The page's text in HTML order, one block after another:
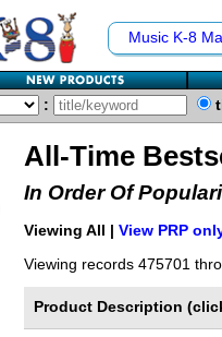
Music K-8
:
All-Time
In Order Of
Viewing All | View PRP
Viewing records 475701
Product Description